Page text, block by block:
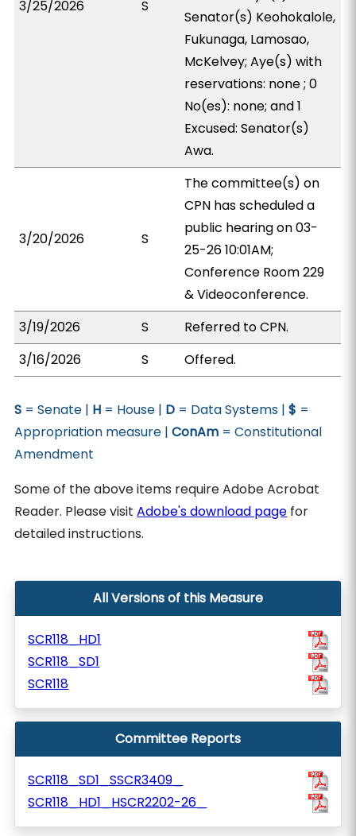
3/25/2026 S
Senator(s) Keohokalole,
Fukunaga, Lamosao,
McKelvey; Aye(s) with
reservations: none ; 0
No(es): none; and 1
Excused: Senator(s)
Awa.
3/20/2026 S
The committee(s) on
CPN has scheduled a
public hearing on 03-
25-26 10:01AM;
Conference Room 229
& Videoconference.
3/19/2026
S
Referred to CPN.
3/16/2026
S Offered.
S = Senate | H = House | D = Data Systems |$ =
Appropriation measure |ConAm = Constitutional
Amendment
Some of the above items require Adobe Acrobat
Reader. Please visitAdobe's download page for
detailed instructions.
All Versions of this Measure
SCR118_HD1
SCR118_SD1
SCR118
Committee Reports
SCR118_SD1_SSCR3409_
SCR118_HD1_HSCR2202-26_